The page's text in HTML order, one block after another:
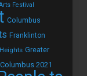
Festival
Columbus
Franklinton
Greater
2021